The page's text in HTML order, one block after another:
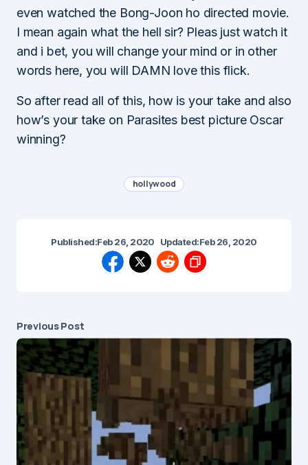
even watched the Bong-Joon ho directed movie.
I mean again what the hell sir? Pleas just watch it
and i bet, you will change your mind or in other
words here, you will DAMN love this flick.
So after read all of this, how is your take and also
how’s your take on Parasites best picture Oscar
winning?
hollywood
Published:Feb 26, 2020 Updated:Feb 26, 2020
Previous Post